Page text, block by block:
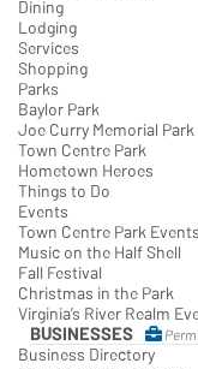
Dining
Lodging
Services
Shopping
Parks
Baylor Park
Joe Curry Memorial Park
Town Centre Park
Hometown Heroes
Things to Do
Events
Town Centre Park Events
Music on the Half Shell
Fall Festival
Christmas in the Park
Virginia’s River Realm
BUSINESSES
Business Directory